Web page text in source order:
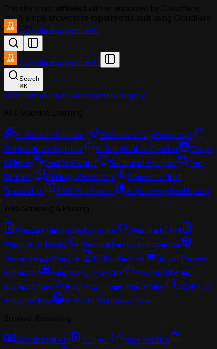
Inc. It simply showcases experiments built using Cloudflare
services.
Cloudflare Experiments
Cloudflare Experiments
Search
⌘K
HomeIntroductionQuickstartPhilosophy
AI Website Summary
AI Website Tag Generator
GitHub Repo Explainer
AI Bot Visibility Checker
Cloud
AI Proxy
Text Translator Sentiment Analyzer
Text
Similarity
AI Image Generator
Speech to Text
Transcriber
RAG Mini Search
AI Gateway Dashboard
Website Metadata Extractor
Website to API
Website to llms.txt
Website DevTools Inspector
Dependency Analyzer
HTML Rewriter
Social Preview
Inspector
Readability Extractor
Robots Sitemap
InspectorNew RSS / Atom Feed ParserNew
JSON-LD
ExtractorNew HTML to MarkdownNew
Screenshot API PDF API
Page Metrics